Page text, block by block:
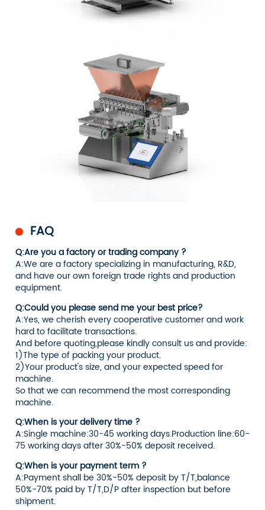
FAQ
Q:Are you a factory or trading company ?
A:We are a factory specializing in manufacturing, R&D,
and have our own foreign trade rights and production
equipment.
Q:Could you please send me your best price?
A:Yes, we cherish every cooperative customer and work
hard to facilitate transactions.
And before quoting,please kindly consult us and provide:
1)The type of packing your product.
2)Your product's size, and your expected speed for
machine.
So that we can recommend the most corresponding
machine.
Q:When is your delivery time ?
A:Single machine:30-45 working days.Production line:60-
75 working days after 30%-50% deposit received.
Q:When is your payment term ?
A:Payment shall be 30%-50% deposit by T/T,balance
50%-70% paid by T/T,D/P after inspection but before
shipment.